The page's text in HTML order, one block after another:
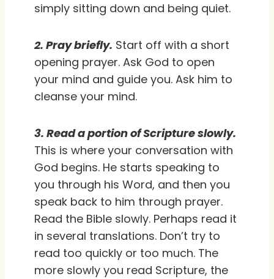
simply sitting down and being quiet.
2. Pray briefly. Start off with a short
opening prayer. Ask God to open
your mind and guide you. Ask him to
cleanse your mind.
3. Read a portion of Scripture slowly.
This is where your conversation with
God begins. He starts speaking to
you through his Word, and then you
speak back to him through prayer.
Read the Bible slowly. Perhaps read it
in several translations. Don’t try to
read too quickly or too much. The
more slowly you read Scripture, the